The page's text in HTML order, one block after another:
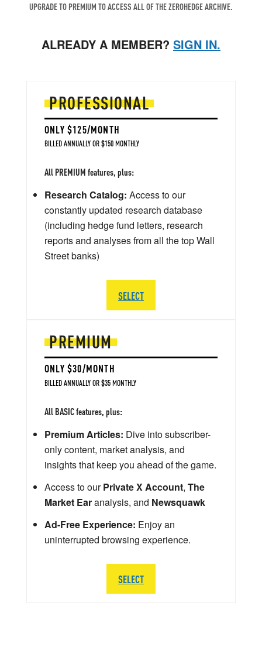
UPGRADE TO PREMIUM TO ACCESS ALL OF THE ZEROHEDGE ARCHIVE.
ALREADY A MEMBER? SIGN IN.
PREMIUM
ONLY $30/MONTH
BILLED ANNUALLY OR $35 MONTHLY
All BASIC features, plus:
Premium Articles: Dive into subscriber-
only content, market analysis, and
insights that keep you ahead of the game.
Access to ourPrivate X Account, The
Market Earanalysis, and Newsquawk
Ad-Free Experience: Enjoy an
uninterrupted browsing experience.
SELECT
PROFESSIONAL
ONLY $125/MONTH
BILLED ANNUALLY OR $150 MONTHLY
All PREMIUM features, plus:
Research Catalog: Access to our
constantly updated research database
(including hedge fund letters, research
reports and analyses from all the top Wall
Street banks)
SELECT